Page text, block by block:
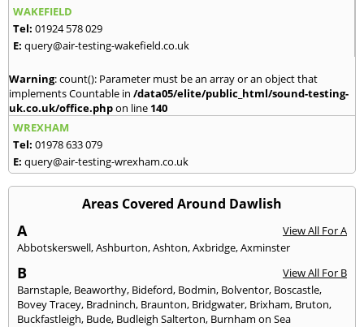
WAKEFIELD
Tel: 01924 578 029
E: query@air-testing-wakefield.co.uk
Warning: count(): Parameter must be an array or an object that
implements Countable in /data05/elite/public_html/sound-testing-
uk.co.uk/office.phpon line 140
WREXHAM
Tel: 01978 633 079
E: query@air-testing-wrexham.co.uk
Areas Covered Around Dawlish
A
View All For A
Abbotskerswell,Ashburton,Ashton,Axbridge,Axminster
B
View All For B
Barnstaple, Beaworthy, Bideford, Bodmin, Bolventor, Boscastle,
Bovey Tracey, Bradninch, Braunton, Bridgwater, Brixham, Bruton,
Buckfastleigh, Bude, Budleigh Salterton, Burnham on Sea